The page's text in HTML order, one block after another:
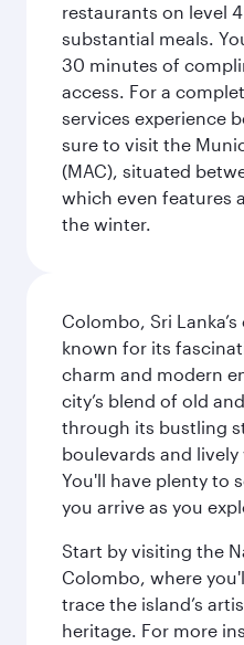
restaurants on level
substantial meals.
30 minutes of
access. For a
services experience
sure to visit the
(MAC), situated
which even features
the winter.
Colombo, Sri
known for its
charm and modern
city’s blend of old
through its bustling
boulevards and
You'll have plenty to
you arrive as you
Start by visiting the
Colombo, where
trace the island’s
heritage. For more